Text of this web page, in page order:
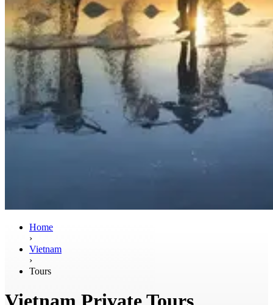
Home
›
Vietnam
›
Tours